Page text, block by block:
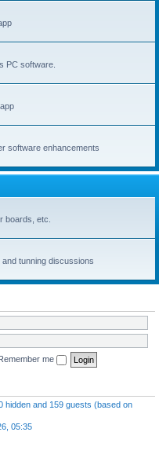
PC software.
software enhancements
boards, etc.
tunning discussions
me
hidden and 159 guests (based on
05:35